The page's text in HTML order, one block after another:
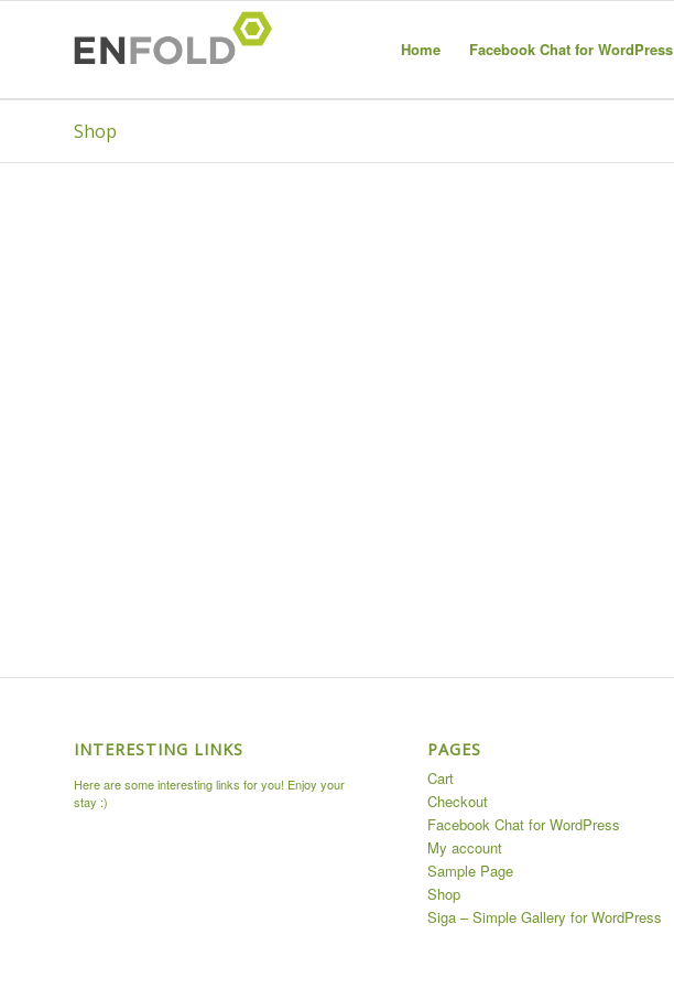
Home Facebook Chat for WordPress
Shop
INTERESTING LINKS
Here are some interesting links for you! Enjoy your
stay :)
PAGES
Cart
Checkout
Facebook Chat for WordPress
My account
Sample Page
Shop
Siga – Simple Gallery for WordPress